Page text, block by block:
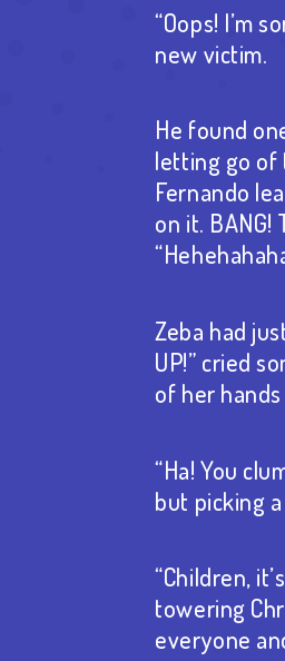
“Oops! I’m
new victim.
He found
letting go of
Fernando
on it.
Zeba had
UP!” cried
of her
“Ha! You
but picking
“Children,
towering
everyone